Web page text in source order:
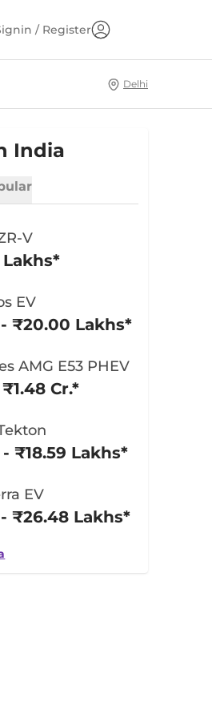
/ Register
Delhi
India
V
Lakhs*
EV
- ₹20.00 Lakhs*
AMG E53 PHEV
Cr.*
₹18.59 Lakhs*
EV
₹26.48 Lakhs*